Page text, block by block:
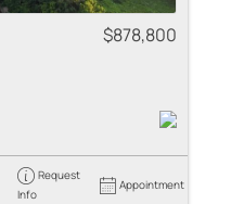
$878,800
Request
Info
Appointment